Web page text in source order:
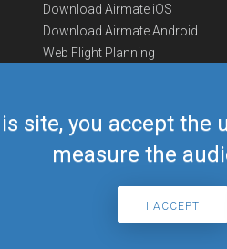
site, you accept
measure the
I ACCEPT
Download Airmate iOS
Download Airmate Android
Web Flight Planning
Airmate Shop